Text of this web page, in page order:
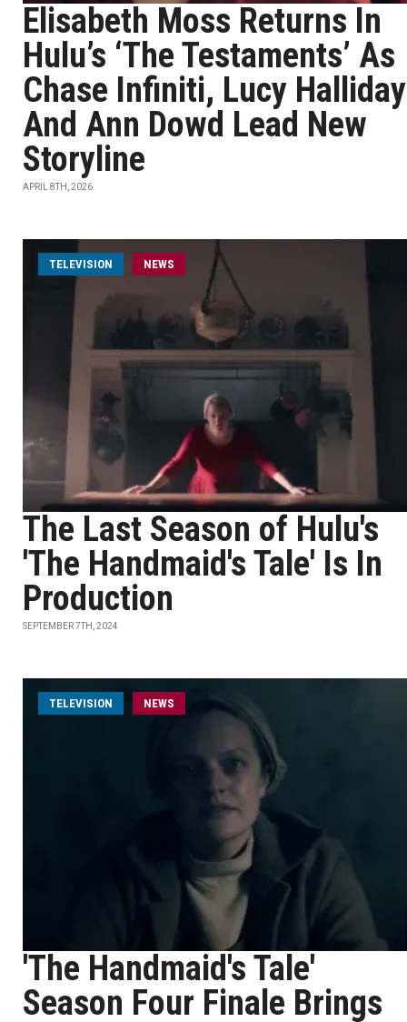
Elisabeth Moss Returns In
Hulu’s ‘The Testaments’ As
Chase Infiniti, Lucy Halliday
And Ann Dowd Lead New
Storyline
APRIL 8TH, 2026
TELEVISION NEWS
The Last Season of Hulu's
'The Handmaid's Tale' Is In
Production
SEPTEMBER 7TH, 2024
TELEVISION NEWS
'The Handmaid's Tale'
Season Four Finale Brings